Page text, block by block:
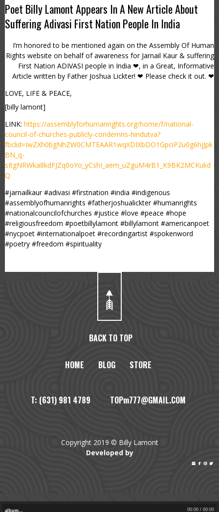
Poet Billy Lamont Appears In A New Article About
Suffering Adivasi First Nation People In India
I’m honored to be mentioned again on the Assembly Of Human
Rights website on behalf of awareness for Jarnail Kaur & suffering
First Nation ADIVASI people in India ❤, in a Great, Informative
Article written by Father Joshua Lickter! ❤ Please check it out. ❤
LOVE, LIFE & PEACE,
[billy lamont]
LINK: https://assemblyforhumanrights.org/home/f/national-
council-of-churches-publicly-condemns-hindutva?
fbclid=IwZXh0bgNhZW0CMTEAAR1wqXDIXbDO1GpciP2u0g6hjJpk
BN_q-
sItgNRWka8kdFJZq0oYo_yCshI_aem_uZguM4rB1_K9BK2MCKukd
Q
#jarnailkaur #adivasi #firstnation #india #indigenous
#assemblyofhumanrights #fatherjoshualickter #humanrights
#nationalcouncilofchurches #justice #love #peace #hope
#religiousfreedom #poetbillylamont #billylamont #americanpoet
#nycpoet #internationalpoet #recordingartist #spokenword
#poetry #freedom #spirituality
BACK TO TOP
HOME BLOG STORE
T: (631) 981 4789 TOPm777@GMAIL.COM
Copyright 2019 © Billy Lamont
Developed by
   
00:00 / 00:00
album…